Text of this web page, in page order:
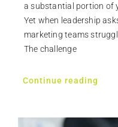
a substantial portion of
Yet when leadership
marketing teams
The challenge
Continue reading